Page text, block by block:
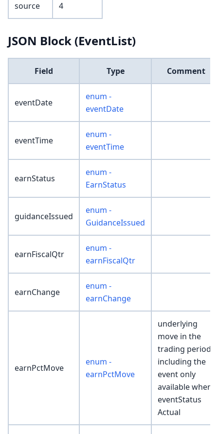
source 4
JSON Block (EventList)
Field Type Comment
eventDate
enum -
eventDate
eventTime
enum -
eventTime
earnStatus
enum -
EarnStatus
guidanceIssued
enum -
GuidanceIssued
earnFiscalQtr
enum -
earnFiscalQtr
earnChange
enum -
earnChange
earnPctMove
enum -
earnPctMove
underlying
move in the
trading period
including the
event only
available when
eventStatus
Actual